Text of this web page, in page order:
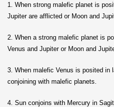
1. When strong malefic planet is
Jupiter are afflicted or Moon and
2. When a strong malefic planet is
Venus and Jupiter or Moon and
3. When malefic Venus is posited in
conjoining with malefic planets.
4. Sun conjoins with Mercury in